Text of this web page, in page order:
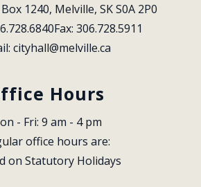
1240, Melville, SK S0A 2P0
Fax: 306.728.5911
cityhall@melville.ca
Hours
- Fri: 9 am - 4 pm
office hours are:
on Statutory Holidays